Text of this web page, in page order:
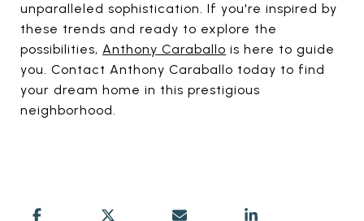
unparalleled sophistication. If you're inspired by
these trends and ready to explore the
possibilities, Anthony Caraballo is here to guide
you. Contact Anthony Caraballo today to find
your dream home in this prestigious
neighborhood.